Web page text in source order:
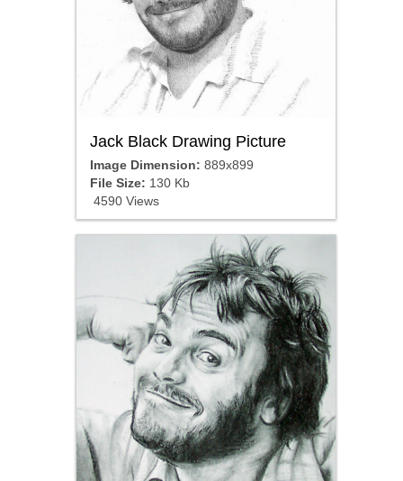
Jack Black Drawing Picture
Image Dimension: 889x899
File Size: 130 Kb
4590 Views